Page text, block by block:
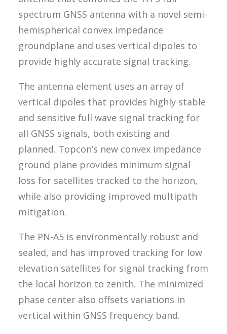
spectrum GNSS antenna with a novel semi-
hemispherical convex impedance
groundplane and uses vertical dipoles to
provide highly accurate signal tracking.
The antenna element uses an array of
vertical dipoles that provides highly stable
and sensitive full wave signal tracking for
all GNSS signals, both existing and
planned. Topcon’s new convex impedance
ground plane provides minimum signal
loss for satellites tracked to the horizon,
while also providing improved multipath
mitigation.
The PN-A5 is environmentally robust and
sealed, and has improved tracking for low
elevation satellites for signal tracking from
the local horizon to zenith. The minimized
phase center also offsets variations in
vertical within GNSS frequency band.